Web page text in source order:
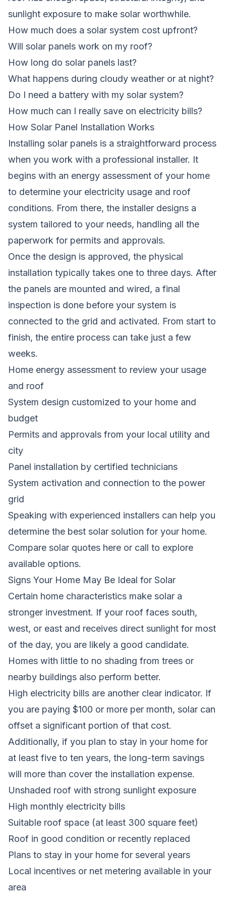
sunlight exposure to make solar worthwhile.
How much does a solar system cost upfront?
Will solar panels work on my roof?
How long do solar panels last?
What happens during cloudy weather or at night?
Do I need a battery with my solar system?
How much can I really save on electricity bills?
How Solar Panel Installation Works
Installing solar panels is a straightforward process
when you work with a professional installer. It
begins with an energy assessment of your home
to determine your electricity usage and roof
conditions. From there, the installer designs a
system tailored to your needs, handling all the
paperwork for permits and approvals.
Once the design is approved, the physical
installation typically takes one to three days. After
the panels are mounted and wired, a final
inspection is done before your system is
connected to the grid and activated. From start to
finish, the entire process can take just a few
weeks.
Home energy assessment to review your usage
and roof
System design customized to your home and
budget
Permits and approvals from your local utility and
city
Panel installation by certified technicians
System activation and connection to the power
grid
Speaking with experienced installers can help you
determine the best solar solution for your home.
Compare solar quotes here or call to explore
available options.
Signs Your Home May Be Ideal for Solar
Certain home characteristics make solar a
stronger investment. If your roof faces south,
west, or east and receives direct sunlight for most
of the day, you are likely a good candidate.
Homes with little to no shading from trees or
nearby buildings also perform better.
High electricity bills are another clear indicator. If
you are paying $100 or more per month, solar can
offset a significant portion of that cost.
Additionally, if you plan to stay in your home for
at least five to ten years, the long-term savings
will more than cover the installation expense.
Unshaded roof with strong sunlight exposure
High monthly electricity bills
Suitable roof space (at least 300 square feet)
Roof in good condition or recently replaced
Plans to stay in your home for several years
Local incentives or net metering available in your
area